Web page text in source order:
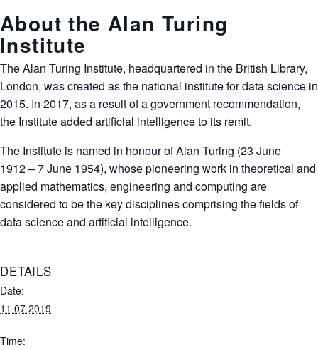
About the Alan Turing
Institute
The Alan Turing Institute, headquartered in the British Library,
London, was created as the national institute for data science in
2015. In 2017, as a result of a government recommendation,
the Institute added artificial intelligence to its remit.
The Institute is named in honour ofAlan Turing (23 June
1912 – 7 June 1954), whose pioneering work in theoretical and
applied mathematics, engineering and computing are
considered to be the key disciplines comprising the fields of
data science and artificial intelligence.
DETAILS
Date:
11 07 2019
Time: